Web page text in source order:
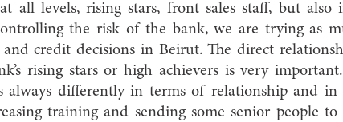
all levels, rising stars, front sales staff, but also
the risk of the bank, we are trying as
credit decisions in Beirut. The direct
rising stars or high achievers is very
always differently in terms of relationship and
training and sending some senior people to